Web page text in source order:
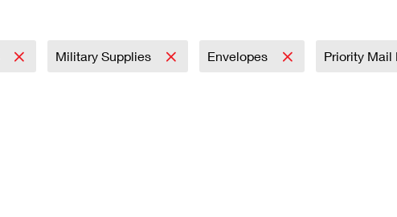
Military Supplies Envelopes Priority Mail